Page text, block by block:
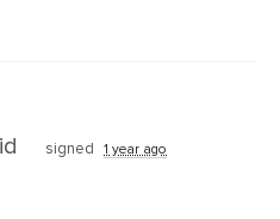
signed 1 year ago